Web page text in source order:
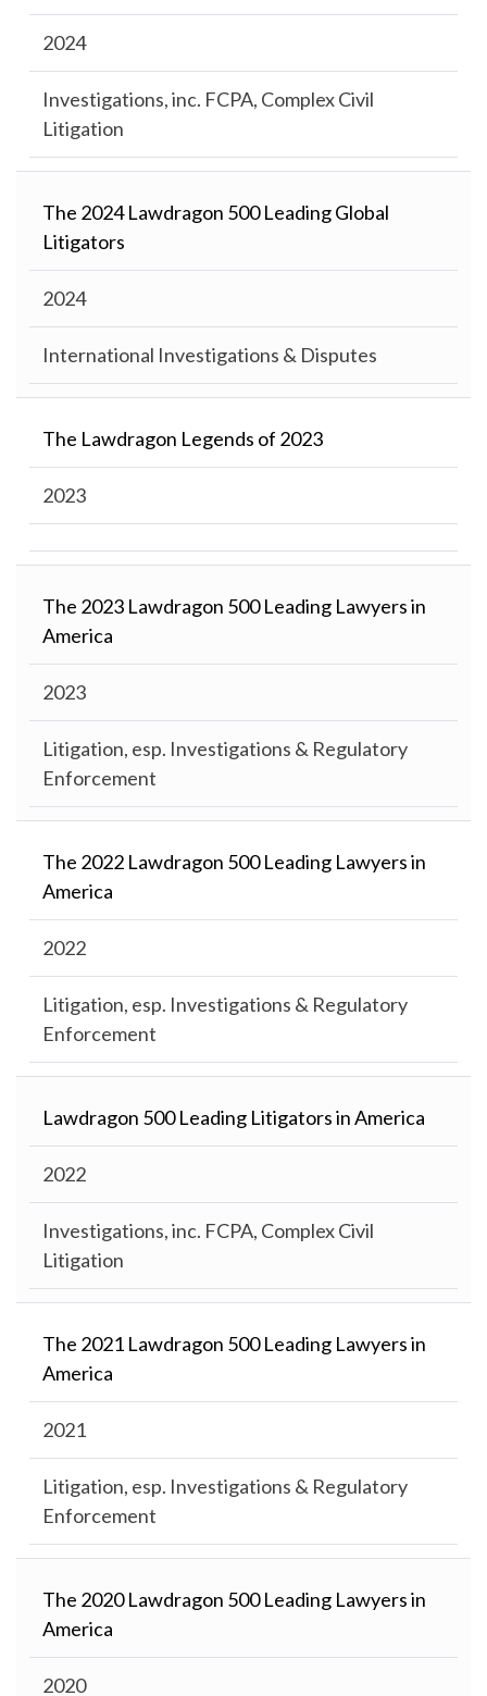
2024
Investigations, inc. FCPA, Complex Civil
Litigation
The 2024 Lawdragon 500 Leading Global
Litigators
2024
International Investigations & Disputes
The Lawdragon Legends of 2023
2023
The 2023 Lawdragon 500 Leading Lawyers in
America
2023
Litigation, esp. Investigations & Regulatory
Enforcement
The 2022 Lawdragon 500 Leading Lawyers in
America
2022
Litigation, esp. Investigations & Regulatory
Enforcement
Lawdragon 500 Leading Litigators in America
2022
Investigations, inc. FCPA, Complex Civil
Litigation
The 2021 Lawdragon 500 Leading Lawyers in
America
2021
Litigation, esp. Investigations & Regulatory
Enforcement
The 2020 Lawdragon 500 Leading Lawyers in
America
2020